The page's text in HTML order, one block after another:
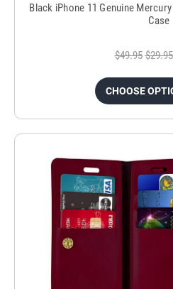
Black iPhone 11 Genuine
Case
$49.95 $29.95
CHOOSE